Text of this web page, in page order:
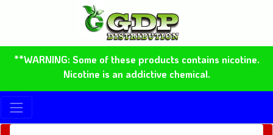
**WARNING: Some of these products contains nicotine.
Nicotine is an addictive chemical.